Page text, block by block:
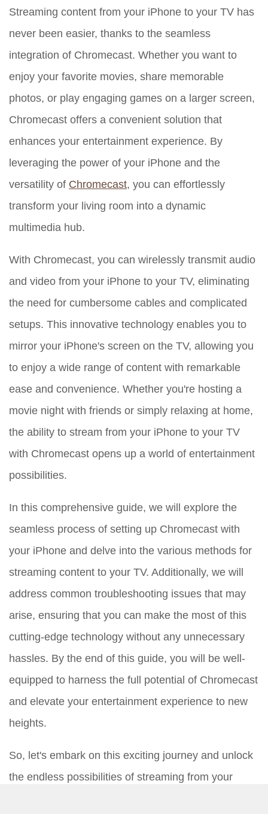
Streaming content from your iPhone to your TV has
never been easier, thanks to the seamless
integration of Chromecast. Whether you want to
enjoy your favorite movies, share memorable
photos, or play engaging games on a larger screen,
Chromecast offers a convenient solution that
enhances your entertainment experience. By
leveraging the power of your iPhone and the
versatility of Chromecast, you can effortlessly
transform your living room into a dynamic
multimedia hub.
With Chromecast, you can wirelessly transmit audio
and video from your iPhone to your TV, eliminating
the need for cumbersome cables and complicated
setups. This innovative technology enables you to
mirror your iPhone's screen on the TV, allowing you
to enjoy a wide range of content with remarkable
ease and convenience. Whether you're hosting a
movie night with friends or simply relaxing at home,
the ability to stream from your iPhone to your TV
with Chromecast opens up a world of entertainment
possibilities.
In this comprehensive guide, we will explore the
seamless process of setting up Chromecast with
your iPhone and delve into the various methods for
streaming content to your TV. Additionally, we will
address common troubleshooting issues that may
arise, ensuring that you can make the most of this
cutting-edge technology without any unnecessary
hassles. By the end of this guide, you will be well-
equipped to harness the full potential of Chromecast
and elevate your entertainment experience to new
heights.
So, let's embark on this exciting journey and unlock
the endless possibilities of streaming from your